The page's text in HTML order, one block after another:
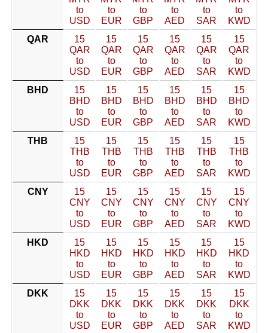
to
USD
to
EUR
to
GBP
to
AED
to
SAR
to
KWD
QAR
15
QAR
to
USD
15
QAR
to
EUR
15
QAR
to
GBP
15
QAR
to
AED
15
QAR
to
SAR
15
QAR
to
KWD
BHD
15
BHD
to
USD
15
BHD
to
EUR
15
BHD
to
GBP
15
BHD
to
AED
15
BHD
to
SAR
15
BHD
to
KWD
THB
15
THB
to
USD
15
THB
to
EUR
15
THB
to
GBP
15
THB
to
AED
15
THB
to
SAR
15
THB
to
KWD
CNY
15
CNY
to
USD
15
CNY
to
EUR
15
CNY
to
GBP
15
CNY
to
AED
15
CNY
to
SAR
15
CNY
to
KWD
HKD
15
HKD
to
USD
15
HKD
to
EUR
15
HKD
to
GBP
15
HKD
to
AED
15
HKD
to
SAR
15
HKD
to
KWD
DKK
15
DKK
to
USD
15
DKK
to
EUR
15
DKK
to
GBP
15
DKK
to
AED
15
DKK
to
SAR
15
DKK
to
KWD